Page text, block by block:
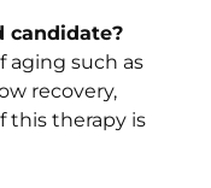
candidate?
aging such as
recovery,
this therapy is